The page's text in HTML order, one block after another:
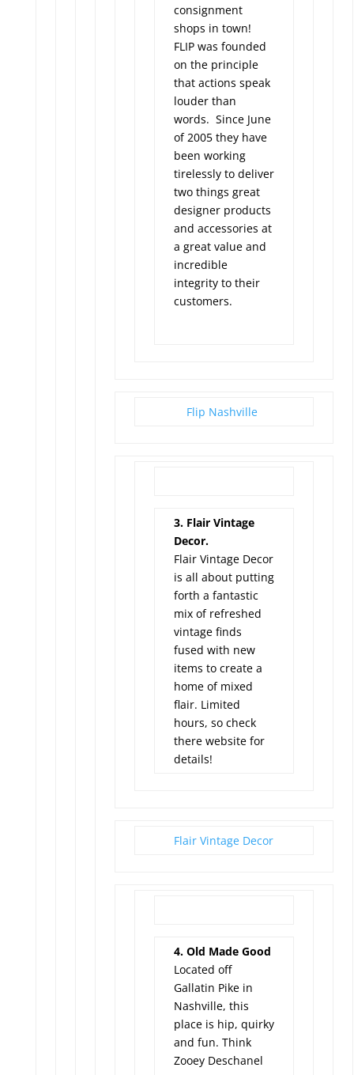
consignment
shops in town!
FLIP was founded
on the principle
that actions speak
louder than
words. Since June
of 2005 they have
been working
tirelessly to deliver
two things great
designer products
and accessories at
a great value and
incredible
integrity to their
customers.
Flip Nashville
3. Flair Vintage
Decor.
Flair Vintage Decor
is all about putting
forth a fantastic
mix of refreshed
vintage finds
fused with new
items to create a
home of mixed
flair. Limited
hours, so check
there website for
details!
Flair Vintage Decor
4. Old Made Good
Located off
Gallatin Pike in
Nashville, this
place is hip, quirky
and fun. Think
Zooey Deschanel